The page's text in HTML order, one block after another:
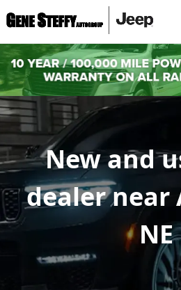
New and
dealer near
NE